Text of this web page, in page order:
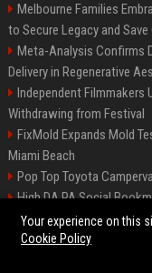
Melbourne Families
to Secure Legacy and
Meta-Analysis Confirms
Delivery in Regenerative
Independent Filmmakers
Withdrawing from Festival
FixMold Expands Mold
Miami Beach
Pop Top Toyota
High DA PA Social
Vargas-Hill Productions:
©2026
Your experience on this
Cookie Policy